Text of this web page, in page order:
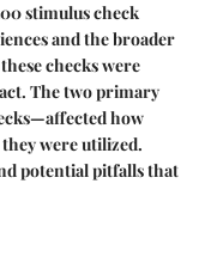
stimulus check
and the broader
checks were
The two primary
how
were utilized.
potential pitfalls that